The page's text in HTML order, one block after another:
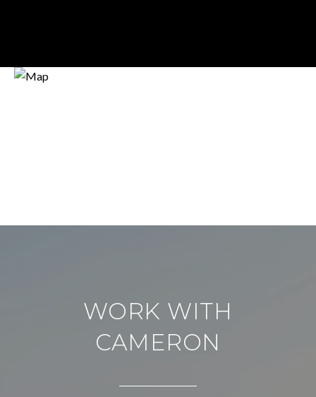
WORK WITH
CAMERON